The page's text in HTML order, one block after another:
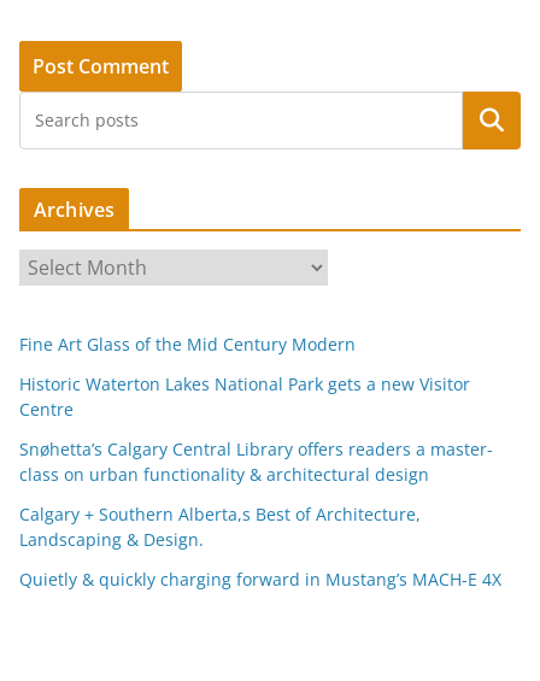
Search
Archives
r
h
i
v
e
s
Fine Art Glass of the Mid Century Modern
Historic Waterton Lakes National Park gets a new Visitor
Centre
Snøhetta’s Calgary Central Library offers readers a master-
class on urban functionality & architectural design
Calgary + Southern Alberta,s Best of Architecture,
Landscaping & Design.
Quietly & quickly charging forward in Mustang’s MACH-E 4X